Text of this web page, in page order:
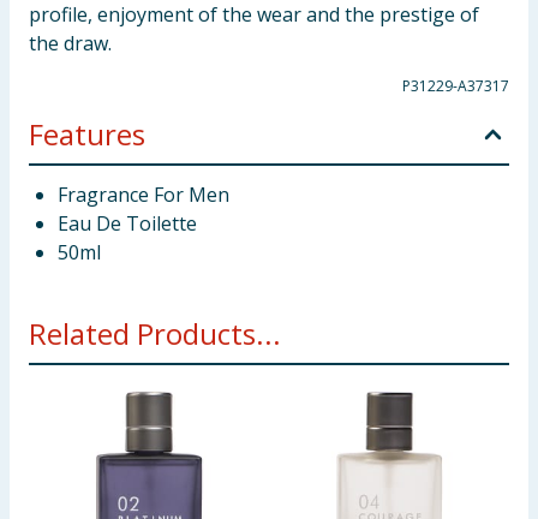
profile, enjoyment of the wear and the prestige of
the draw.
P31229-A37317
Features
Fragrance For Men
Eau De Toilette
50ml
Related Products...